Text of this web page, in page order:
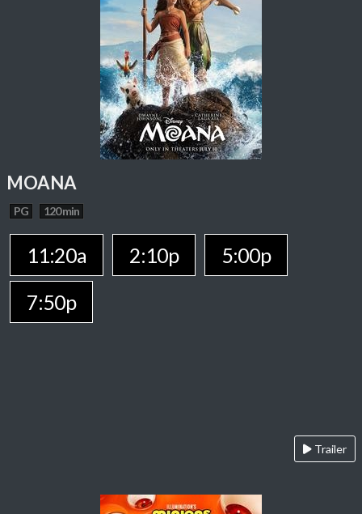
MOANA
PG 120 min
11:20a 2:10p
5:00p
7:50p
Trailer